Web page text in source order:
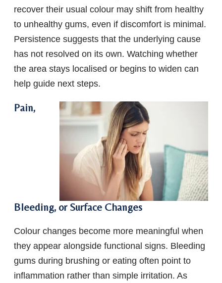
recover their usual colour may shift from healthy
to unhealthy gums, even if discomfort is minimal.
Persistence suggests that the underlying cause
has not resolved on its own. Watching whether
the area stays localised or begins to widen can
help guide next steps.
Pain,
Bleeding, or Surface Changes
Colour changes become more meaningful when
they appear alongside functional signs. Bleeding
gums during brushing or eating often point to
inflammation rather than simple irritation. As